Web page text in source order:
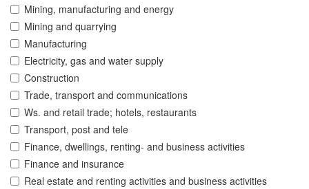
Mining, manufacturing and energy
Mining and quarrying
Manufacturing
Electricity, gas and water supply
Construction
Trade, transport and communications
Ws. and retail trade; hotels, restaurants
Transport, post and tele
Finance, dwellings, renting- and business activities
Finance and insurance
Real estate and renting activities and business activities